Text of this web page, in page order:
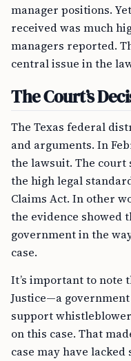
manager positions.
received was much
managers reported.
central issue in the
The Court’s
The Texas federal
and arguments. In
the lawsuit. The
the high legal
Claims Act. In other
the evidence showed
government in the
case.
It’s important to note
Justice—a
support
on this case. That
case may have